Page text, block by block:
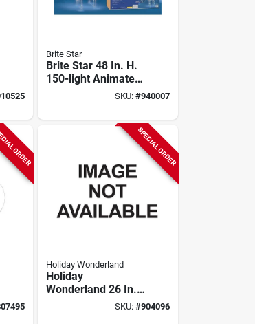
Brite Star
Brite Star 48 In. H.
150-light Animated
Standing BuckSKU: #940007
ORDER SPECIAL ORDER
Holiday Wonderland
Holiday
Wonderland 26 In.
SKU: #904096